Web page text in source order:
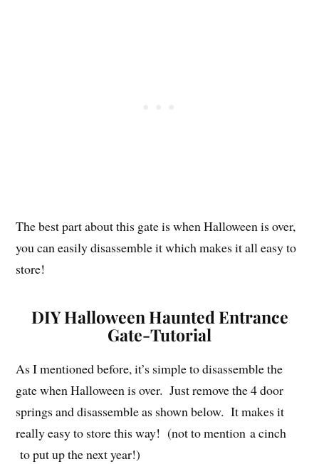
The best part about this gate is when Halloween is over,
you can easily disassemble it which makes it all easy to
store!
DIY Halloween Haunted Entrance
Gate-Tutorial
As I mentioned before, it’s simple to disassemble the
gate when Halloween is over. Just remove the 4 door
springs and disassemble as shown below. It makes it
really easy to store this way! (not to mention a cinch
to put up the next year!)